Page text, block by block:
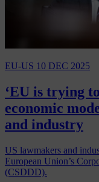
EU-US 10 DEC 2025
‘EU is trying
economic
and industry
US lawmakers and
European Union’s
(CSDDD).